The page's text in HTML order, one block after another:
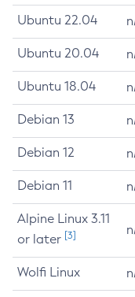
Ubuntu 22.04
Ubuntu 20.04
Ubuntu 18.04
Debian 13
Debian 12
Debian 11
Alpine Linux 3.11
or later [3]
Wolfi Linux